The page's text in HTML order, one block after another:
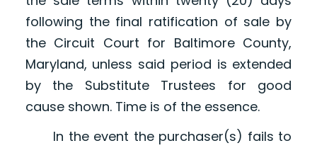
following the final ratification of sale by
the Circuit Court for Baltimore County,
Maryland, unless said period is extended
by the Substitute Trustees for good
cause shown. Time is of the essence.
In the event the purchaser(s) fails to